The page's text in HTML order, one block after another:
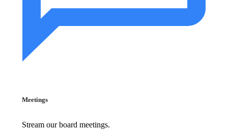
Meetings
Stream our board meetings.